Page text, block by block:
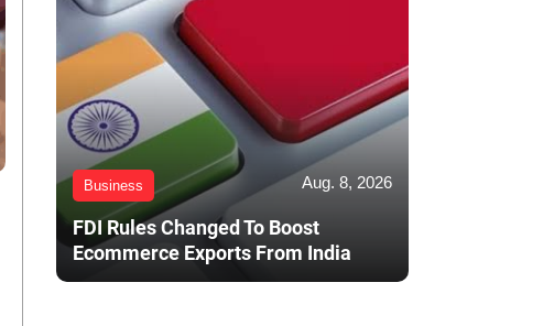
Business Aug. 8, 2026
FDI Rules Changed To Boost
Ecommerce Exports From India